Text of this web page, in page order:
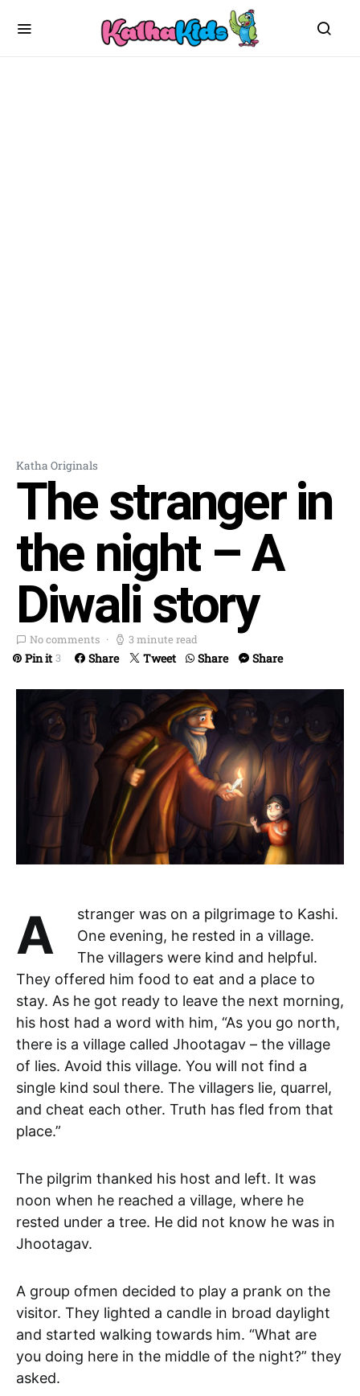
Katha Originals
The stranger in
the night – A
Diwali story
No comments 3 minute read
Pin it 3 Share Tweet Share Share
A stranger was on a pilgrimage to Kashi.
One evening, he rested in a village.
The villagers were kind and helpful.
They offered him food to eat and a place to
stay. As he got ready to leave the next morning,
his host had a word with him, “As you go north,
there is a village called Jhootagav – the village
of lies. Avoid this village. You will not find a
single kind soul there. The villagers lie, quarrel,
and cheat each other. Truth has fled from that
place.”
The pilgrim thanked his host and left. It was
noon when he reached a village, where he
rested under a tree. He did not know he was in
Jhootagav.
A group ofmen decided to play a prank on the
visitor. They lighted a candle in broad daylight
and started walking towards him. “What are
you doing here in the middle of the night?” they
asked.